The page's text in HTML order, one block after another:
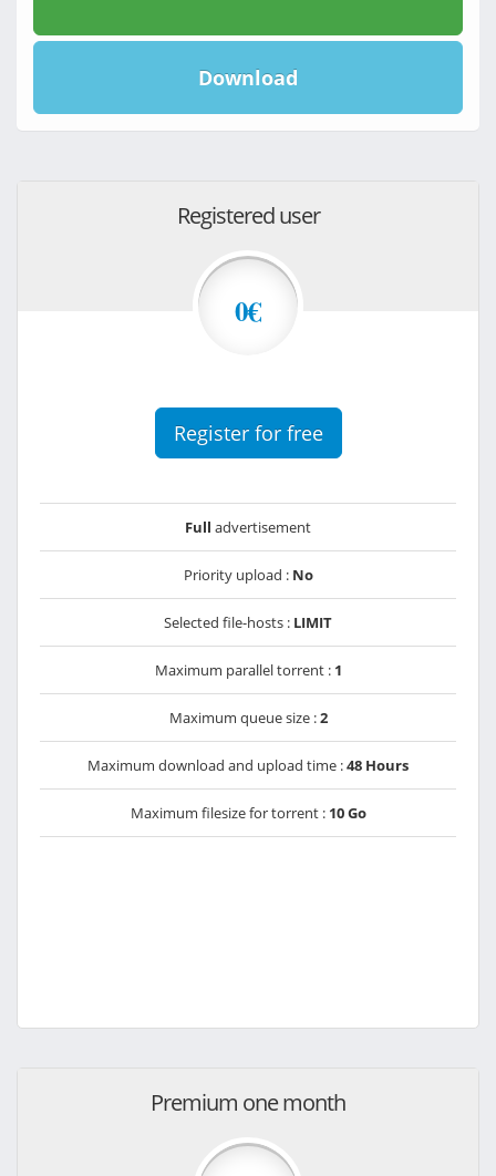
Download
Registered user
0€
Register for free
Full advertisement
Priority upload : No
Selected file-hosts : LIMIT
Maximum parallel torrent : 1
Maximum queue size :2
Maximum download and upload time :48 Hours
Maximum filesize for torrent : 10 Go
Premium one month